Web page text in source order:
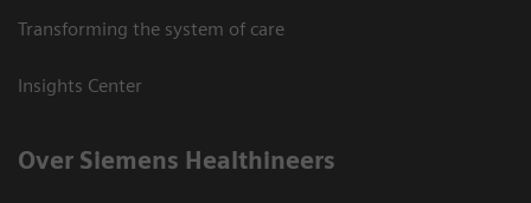
Transforming the system of care
Insights Center
Over Siemens Healthineers